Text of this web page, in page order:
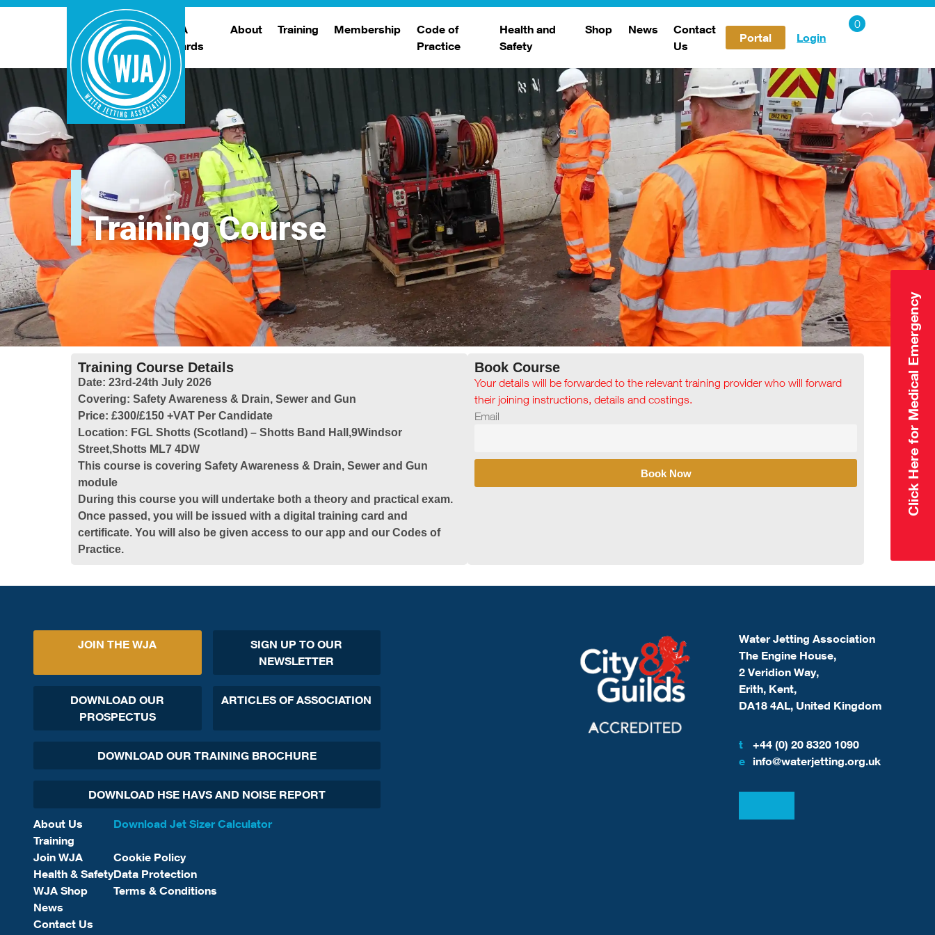
Login
WJA
Awards
About Training Membership
Join The WJA
Membership Renewal
Member Case Studies
Code of
Practice
Health and
Safety
Safety Alerts
Shop News
Contact
Us
Portal
Training Course
Training Course Details
Date: 23rd-24th July 2026
Covering: Safety Awareness & Drain, Sewer and Gun
Price: £300/£150 +VAT Per Candidate
Location: FGL Shotts (Scotland) – Shotts Band Hall,9Windsor
Street,Shotts ML7 4DW
This course is covering Safety Awareness & Drain, Sewer and Gun
module
During this course you will undertake both a theory and practical exam.
Once passed, you will be issued with a digital training card and
certificate. You will also be given access to our app and our Codes of
Practice.
Book Course
Your details will be forwarded to the relevant training provider who will forward
their joining instructions, details and costings.
Email
Book Now Click Here for Medical Emergency
JOIN THE WJA
SIGN UP TO OUR
NEWSLETTER
DOWNLOAD OUR
PROSPECTUS
ARTICLES OF ASSOCIATION
DOWNLOAD OUR TRAINING BROCHURE
DOWNLOAD HSE HAVS AND NOISE REPORT
About Us
Training
Join WJA
Health & Safety
WJA Shop
News
Contact Us
Download Jet Sizer Calculator
Cookie Policy
Data Protection
Terms & Conditions
Water Jetting Association
The Engine House,
2 Veridion Way,
Erith, Kent,
DA18 4AL, United Kingdom
t
+44 (0) 20 8320 1090
e info@waterjetting.org.uk